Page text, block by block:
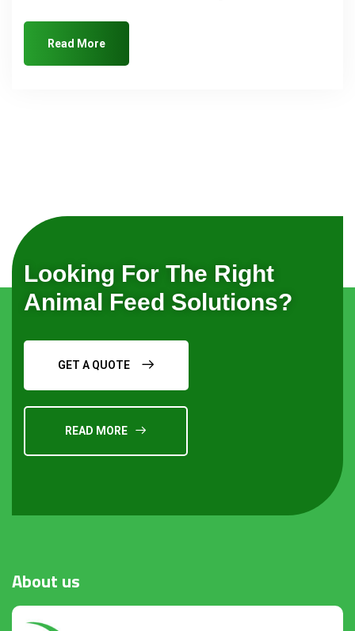
Read More
Looking For The Right
Animal Feed Solutions?
GET A QUOTE
READ MORE
About us